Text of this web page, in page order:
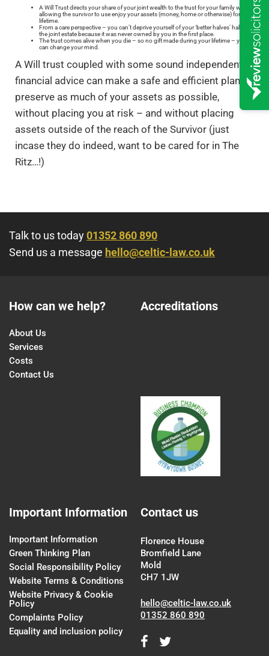
A Will Trust directs your share of your joint wealth to the trust for your family whilst
allowing the survivor to use enjoy your assets (money, home or otherwise) for their
lifetime.
From a care perspective – you can’t deprive yourself of your ‘better halves’ half of
the joint estate because it was never owned by you in the first place.
The trust comes alive when you die – so no gift made during your lifetime – you
can change your mind.
A Will trust coupled with some sound independent
financial advice can make a safe and efficient plan to
preserve as much of your assets as possible,
without placing you at risk – and without placing
assets outside of the reach of the Survivor (just
incase they do indeed, want to be cared for in The
Ritz…!)
Talk to us today01352 860 890
Send us a message hello@celtic-law.co.uk
How can we help?
About Us
Services
Costs
Contact Us
Accreditations
Important Information
Important Information
Green Thinking Plan
Social Responsibility Policy
Website Terms & Conditions
Website Privacy & Cookie
Policy
Complaints Policy
Equality and inclusion policy
Contact us
Florence House
Bromfield Lane
Mold
CH7 1JW
hello@celtic-law.co.uk
01352 860 890